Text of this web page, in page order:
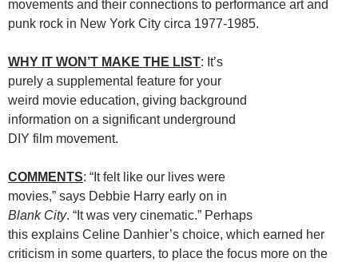
movements and their connections to performance art and
punk rock in New York City circa 1977-1985.
WHY IT WON’T MAKE THE LIST: It’s
purely a supplemental feature for your
weird movie education, giving background
information on a significant underground
DIY film movement.
COMMENTS: “It felt like our lives were
movies,” says Debbie Harry early on in
Blank City. “It was very cinematic.” Perhaps
this explains Celine Danhier’s choice, which earned her
criticism in some quarters, to place the focus more on the